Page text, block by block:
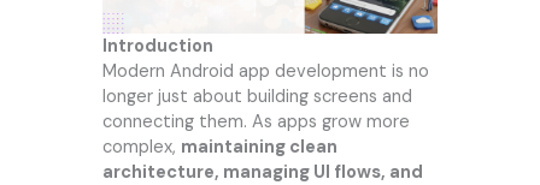
Introduction
Modern Android app development is no
longer just about building screens and
connecting them. As apps grow more
complex, maintaining clean
architecture, managing UI flows, and